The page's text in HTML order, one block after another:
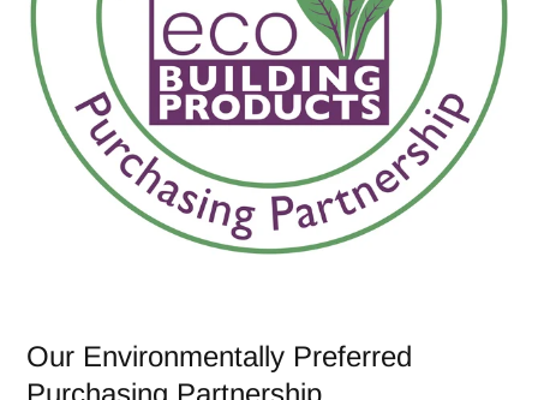
Our Environmentally Preferred